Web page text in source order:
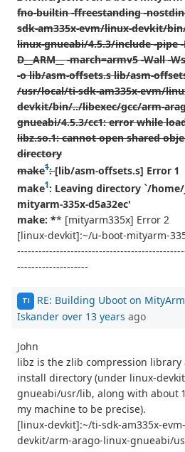
fno-builtin -ffreestanding -
sdk-am335x-evm/linux-devkit/
linux-gnueabi/4.5.3/include -pipe -
D__ARM__ -march=armv5 -Wall -
-o lib/asm-offsets.s lib/asm-
/usr/local/ti-sdk-am335x-evm/
devkit/bin/../libexec/gcc/arm-
gnueabi/4.5.3/cc1: error while
libz.so.1: cannot open shared
directory
make1:[lib/asm-offsets.s] Error 1
make1: Leaving directory `/
mityarm-335x-d5a32ec'
make: ** [mityarm335x] Error 2
[linux-devkit]:~/u-boot-mityarm-
--------------------
TI RE: Building Uboot on MityArm
Iskander over 13 years ago
John
libz is the zlib compression library
install directory (under linux-
gnueabi/usr/lib, along with about
my machine to be precise).
[linux-devkit]:~/ti-sdk-am335x-
devkit/arm-arago-linux-gnueabi/